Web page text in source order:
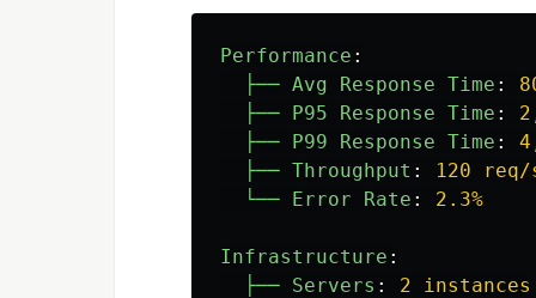
Performance :
├── Avg Response Time :
├── P95 Response Time :
├── P99 Response Time :
├── Throughput :
120 req/
└── Error Rate : 2.3%
Infrastructure :
├── Servers :
2 instances